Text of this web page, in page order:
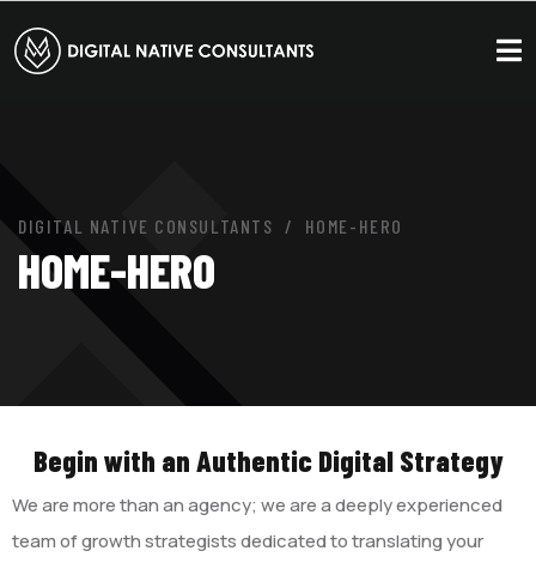
DIGITAL NATIVE CONSULTANTS HOME-HERO
HOME-HERO
Begin with an Authentic Digital Strategy
We are more than an agency; we are a deeply experienced
team of growth strategists dedicated to translating your